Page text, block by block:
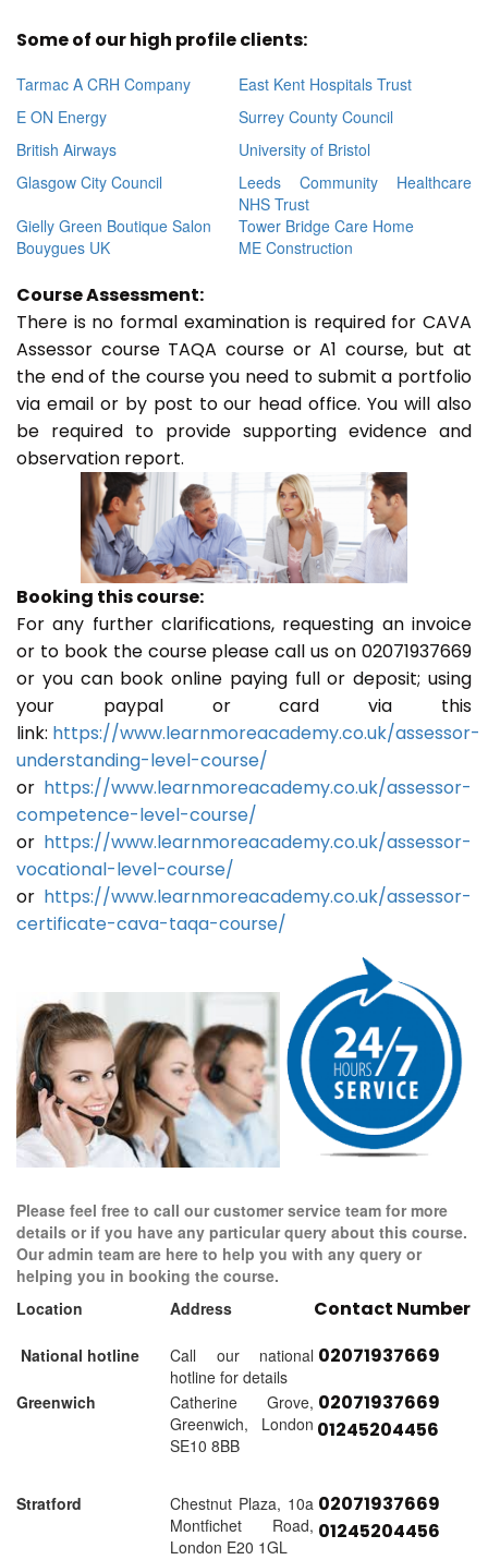
Some of our high profile clients:
Tarmac A CRH Company
East Kent Hospitals Trust
E ON Energy
Surrey County Council
British Airways
University of Bristol
Glasgow City Council
Leeds Community Healthcare
NHS Trust
Gielly Green Boutique Salon
Tower Bridge Care Home
Bouygues UK
ME Construction
Course Assessment:
There is no formal examination is required for CAVA
Assessor course TAQA course or A1 course, but at
the end of the course you need to submit a portfolio
via email or by post to our head office. You will also
be required to provide supporting evidence and
observation report.
Booking this course:
For any further clarifications, requesting an invoice
or to book the course please call us on 02071937669
or you can book online paying full or deposit; using
your paypal or card via this
link: https://www.learnmoreacademy.co.uk/assessor-
understanding-level-course/
or https://www.learnmoreacademy.co.uk/assessor-
competence-level-course/
or https://www.learnmoreacademy.co.uk/assessor-
vocational-level-course/
or https://www.learnmoreacademy.co.uk/assessor-
certificate-cava-taqa-course/
Please feel free to call our customer service team for more
details or if you have any particular query about this course.
Our admin team are here to help you with any query or
helping you in booking the course.
Location
Address Contact Number
National hotline
Call our national
hotline for details
02071937669
Greenwich
Catherine Grove,
Greenwich, London
SE10 8BB
02071937669
01245204456
Stratford
Chestnut Plaza, 10a
Montfichet Road,
London E20 1GL
02071937669
01245204456